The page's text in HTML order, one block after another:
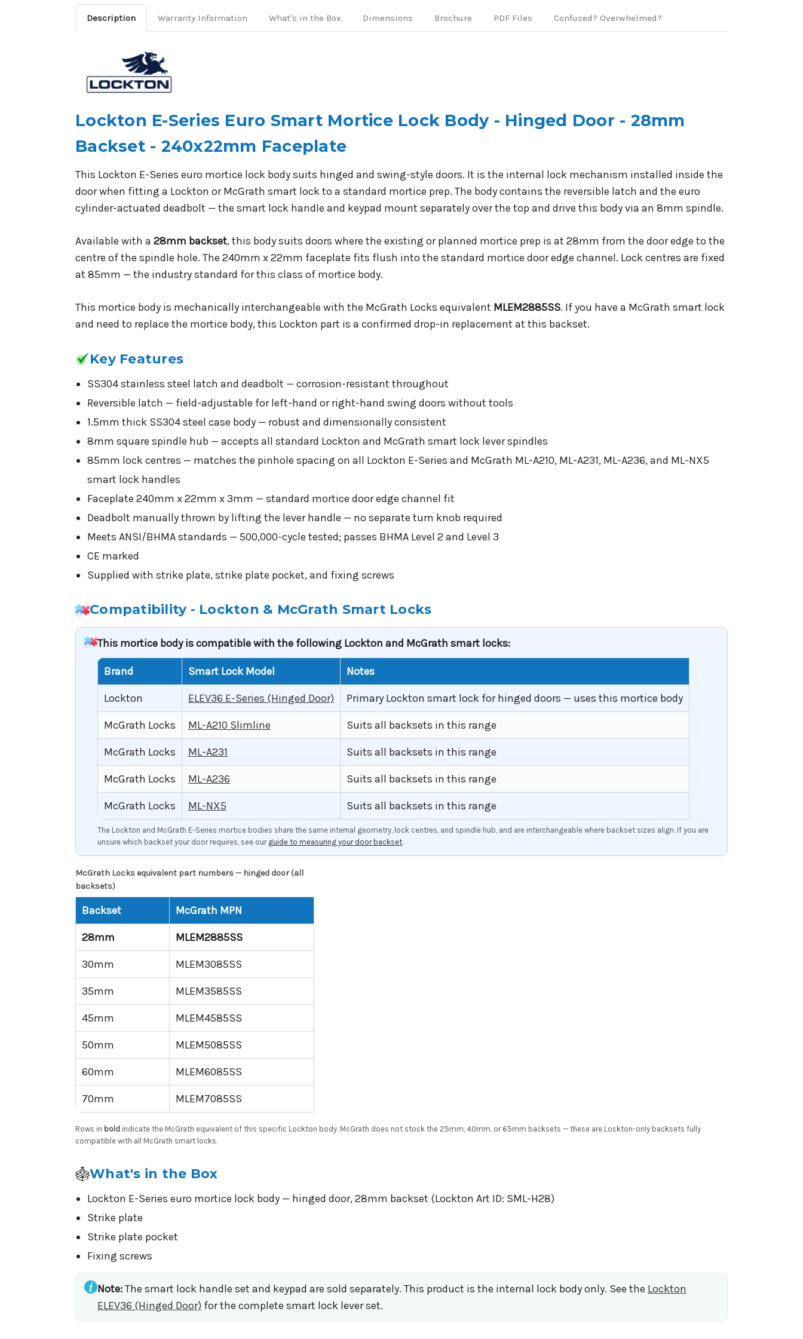
Description Warranty Information Confused? Overwhelmed?
What's in the Box Dimensions Brochure PDF Files
Lockton E-Series Euro Smart Mortice Lock Body - Hinged Door - 28mm
Backset - 240x22mm Faceplate
This Lockton E-Series euro mortice lock body suits hinged and swing-style doors. It is the internal lock mechanism installed inside the
door when fitting a Lockton or McGrath smart lock to a standard mortice prep. The body contains the reversible latch and the euro
cylinder-actuated deadbolt — the smart lock handle and keypad mount separately over the top and drive this body via an 8mm spindle.
Available with a 28mm backset, this body suits doors where the existing or planned mortice prep is at 28mm from the door edge to the
centre of the spindle hole. The 240mm x 22mm faceplate fits flush into the standard mortice door edge channel. Lock centres are fixed
at 85mm — the industry standard for this class of mortice body.
This mortice body is mechanically interchangeable with the McGrath Locks equivalent MLEM2885SS. If you have a McGrath smart lock
and need to replace the mortice body, this Lockton part is a confirmed drop-in replacement at this backset.
Key Features
SS304 stainless steel latch and deadbolt — corrosion-resistant throughout
Reversible latch — field-adjustable for left-hand or right-hand swing doors without tools
1.5mm thick SS304 steel case body — robust and dimensionally consistent
8mm square spindle hub — accepts all standard Lockton and McGrath smart lock lever spindles
85mm lock centres — matches the pinhole spacing on all Lockton E-Series and McGrath ML-A210, ML-A231, ML-A236, and ML-NX5
smart lock handles
Faceplate 240mm x 22mm x 3mm — standard mortice door edge channel fit
Deadbolt manually thrown by lifting the lever handle — no separate turn knob required
Meets ANSI/BHMA standards — 500,000-cycle tested; passes BHMA Level 2 and Level 3
CE marked
Supplied with strike plate, strike plate pocket, and fixing screws
Compatibility - Lockton & McGrath Smart Locks
This mortice body is compatible with the following Lockton and McGrath smart locks:
Brand Smart Lock Model Notes
Lockton ELEV36 E-Series (Hinged Door) Primary Lockton smart lock for hinged doors — uses this mortice body
McGrath Locks ML-A210 Slimline Suits all backsets in this range
McGrath Locks ML-A231 Suits all backsets in this range
McGrath Locks ML-A236 Suits all backsets in this range
McGrath Locks ML-NX5 Suits all backsets in this range
The Lockton and McGrath E-Series mortice bodies share the same internal geometry, lock centres, and spindle hub, and are interchangeable where backset sizes align. If you are
unsure which backset your door requires, see our guide to measuring your door backset.
McGrath Locks equivalent part numbers — hinged door (all
backsets)
Backset McGrath MPN
28mm MLEM2885SS
30mm MLEM3085SS
35mm MLEM3585SS
45mm MLEM4585SS
50mm MLEM5085SS
60mm MLEM6085SS
70mm MLEM7085SS
Rows in bold indicate the McGrath equivalent of this specific Lockton body. McGrath does not stock the 25mm, 40mm, or 65mm backsets — these are Lockton-only backsets fully
compatible with all McGrath smart locks.
What's in the Box
Lockton E-Series euro mortice lock body — hinged door, 28mm backset (Lockton Art ID: SML-H28)
Strike plate
Strike plate pocket
Fixing screws
Note:The smart lock handle set and keypad are sold separately. This product is the internal lock body only. See the Lockton
ELEV36 (Hinged Door) for the complete smart lock lever set.